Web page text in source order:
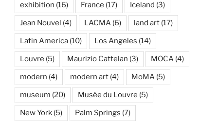
exhibition (16) France (17) Iceland (3)
Jean Nouvel (4) LACMA (6) land art (17)
Latin America (10) Los Angeles (14)
Louvre (5) Maurizio Cattelan (3) MOCA (4)
modern (4) modern art (4) MoMA (5)
museum (20) Musée du Louvre (5)
New York (5) Palm Springs (7)